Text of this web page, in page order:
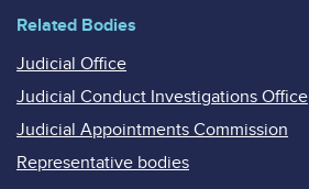
Related Bodies
Judicial Office
Judicial Conduct Investigations Office
Judicial Appointments Commission
Representative bodies